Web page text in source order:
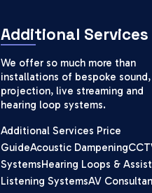
Additional Services
We offer so much more than
installations of bespoke sound,
projection, live streaming and
hearing loop systems.
Additional Services Price
GuideAcoustic Dampening
SystemsHearing Loops &
Listening SystemsAV